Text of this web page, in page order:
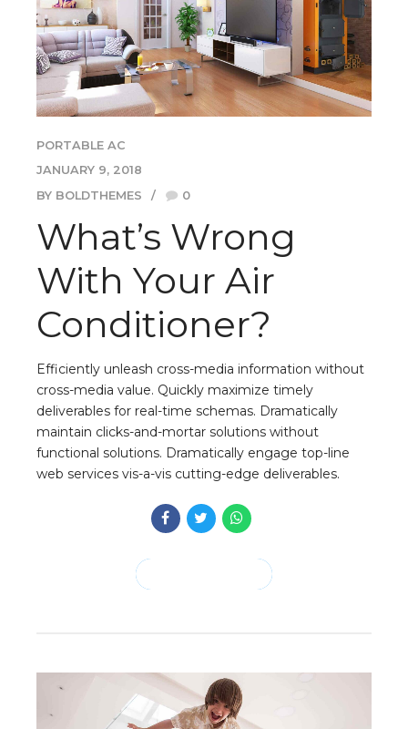
PORTABLE AC
JANUARY 9, 2018
BY BOLDTHEMES
0
What’s Wrong
With Your Air
Conditioner?
Efficiently unleash cross-media information without
cross-media value. Quickly maximize timely
deliverables for real-time schemas. Dramatically
maintain clicks-and-mortar solutions without
functional solutions. Dramatically engage top-line
web services vis-a-vis cutting-edge deliverables.